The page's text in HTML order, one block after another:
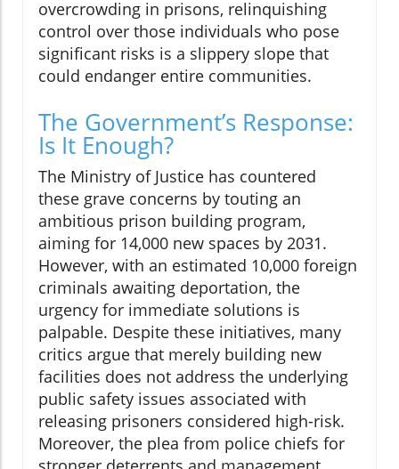
overcrowding in prisons, relinquishing
control over those individuals who pose
significant risks is a slippery slope that
could endanger entire communities.
The Government’s Response:
Is It Enough?
The Ministry of Justice has countered
these grave concerns by touting an
ambitious prison building program,
aiming for 14,000 new spaces by 2031.
However, with an estimated 10,000 foreign
criminals awaiting deportation, the
urgency for immediate solutions is
palpable. Despite these initiatives, many
critics argue that merely building new
facilities does not address the underlying
public safety issues associated with
releasing prisoners considered high-risk.
Moreover, the plea from police chiefs for